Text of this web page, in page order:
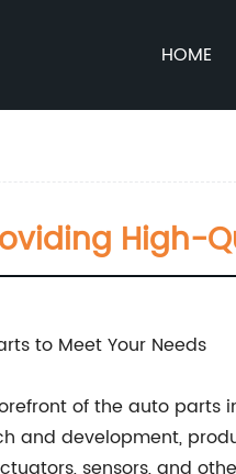
HOME
High-
to Meet Your Needs
of the auto
and development,